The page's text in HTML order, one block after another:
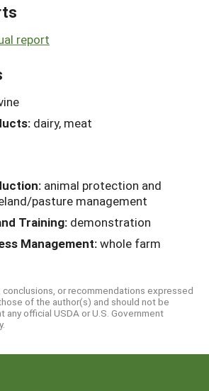
report
dairy, meat
animal protection and
pasture management
Training: demonstration
Management:whole farm
conclusions, or recommendations expressed
of the author(s) and should not be
official USDA or U.S. Government